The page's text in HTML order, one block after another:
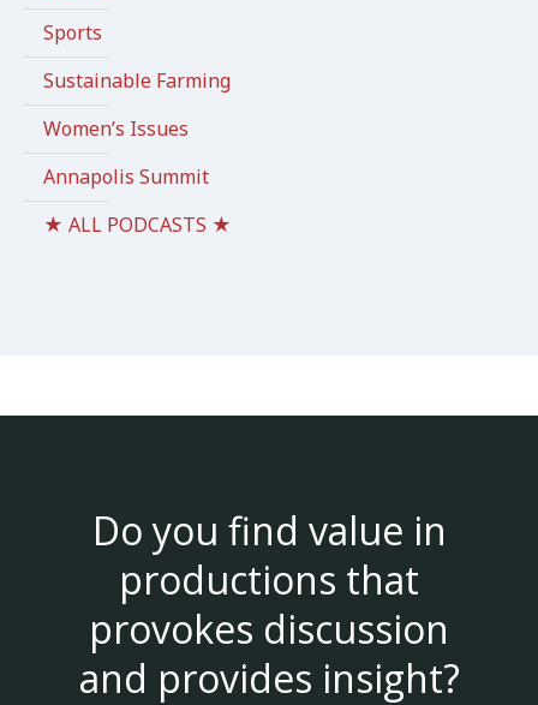
Sports
Sustainable Farming
Women’s Issues
Annapolis Summit
★ ALL PODCASTS ★
Do you find value in
productions that
provokes discussion
and provides insight?